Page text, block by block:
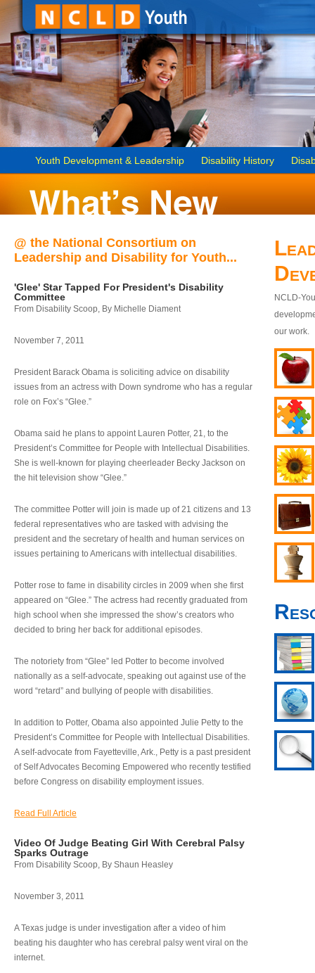
Youth Development & Leadership Disability History
@ the National Consortium on
Leadership and Disability for Youth...
'Glee' Star Tapped For President's Disability
Committee
From Disability Scoop, By Michelle Diament
November 7, 2011
President Barack Obama is soliciting advice on disability
issues from an actress with Down syndrome who has a regular
role on Fox’s “Glee.”
Obama said he plans to appoint Lauren Potter, 21, to the
President’s Committee for People with Intellectual Disabilities.
She is well-known for playing cheerleader Becky Jackson on
the hit television show “Glee.”
The committee Potter will join is made up of 21 citizens and 13
federal representatives who are tasked with advising the
president and the secretary of health and human services on
issues pertaining to Americans with intellectual disabilities.
Potter rose to fame in disability circles in 2009 when she first
appeared on “Glee.” The actress had recently graduated from
high school when she impressed the show’s creators who
decided to bring her back for additional episodes.
The notoriety from “Glee” led Potter to become involved
nationally as a self-advocate, speaking out against use of the
word “retard” and bullying of people with disabilities.
In addition to Potter, Obama also appointed Julie Petty to the
President’s Committee for People with Intellectual Disabilities.
A self-advocate from Fayetteville, Ark., Petty is a past president
of Self Advocates Becoming Empowered who recently testified
before Congress on disability employment issues.
Read Full Article
Video Of Judge Beating Girl With Cerebral Palsy
Sparks Outrage
From Disability Scoop, By Shaun Heasley
November 3, 2011
A Texas judge is under investigation after a video of him
beating his daughter who has cerebral palsy went viral on the
internet.
NCLD-
our work.